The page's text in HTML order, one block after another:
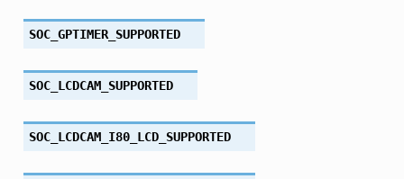
SOC_GPTIMER_SUPPORTED
SOC_LCDCAM_SUPPORTED
SOC_LCDCAM_I80_LCD_SUPPORTED